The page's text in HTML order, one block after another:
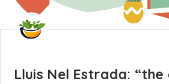
Lluis Nel Estrada: